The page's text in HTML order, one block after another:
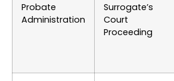
Probate
Administration
Surrogate’s
Court
Proceeding